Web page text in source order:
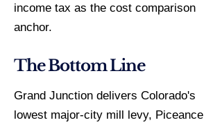
income tax as the cost comparison
anchor.
The Bottom Line
Grand Junction delivers Colorado's
lowest major-city mill levy, Piceance